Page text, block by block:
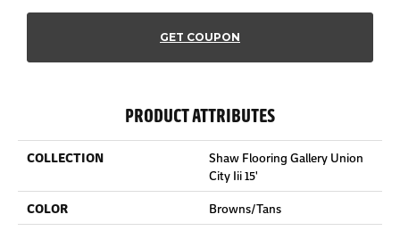
GET COUPON
PRODUCT ATTRIBUTES
COLLECTION
Shaw Flooring Gallery Union
City Iii 15'
COLOR
Browns/Tans